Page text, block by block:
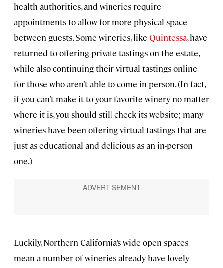
health authorities, and wineries require
appointments to allow for more physical space
between guests. Some wineries, like Quintessa, have
returned to offering private tastings on the estate,
while also continuing their virtual tastings online
for those who aren’t able to come in person. (In fact,
if you can’t make it to your favorite winery no matter
where it is, you should still check its website; many
wineries have been offering virtual tastings that are
just as educational and delicious as an in-person
one.)
Luckily, Northern California’s wide open spaces
mean a number of wineries already have lovely